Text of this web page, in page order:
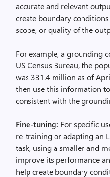
accurate and relevant
create boundary
scope, or quality of the
For example, a grounding
US Census Bureau, the
was 331.4 million as of
then use this information
consistent with the
Fine-tuning: For specific
re-training or adapting an
task, using a smaller and
improve its performance
help create boundary